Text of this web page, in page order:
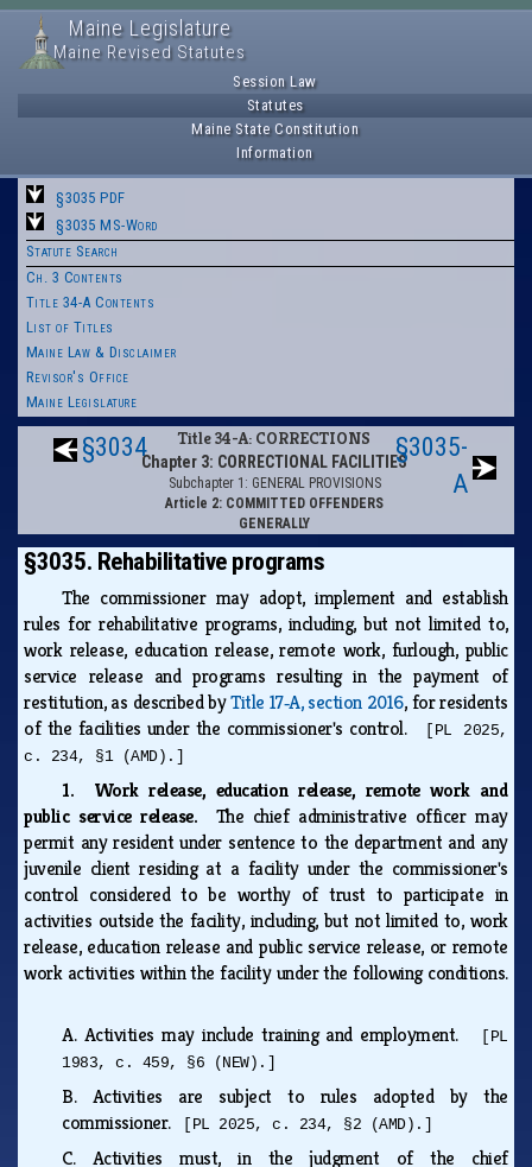
Maine Legislature
Maine Revised Statutes
Session Law
Statutes
Maine State Constitution
Information
§3035 PDF
§3035 MS-Word
Statute Search
Ch. 3 Contents
Title 34-A Contents
List of Titles
Maine Law & Disclaimer
Revisor's Office
Maine Legislature
§3034 Title 34-A: CORRECTIONS
Chapter 3: CORRECTIONAL FACILITIES
Subchapter 1: GENERAL PROVISIONS
Article 2: COMMITTED OFFENDERS
GENERALLY
§3035-
A
§3035. Rehabilitative programs
The commissioner may adopt, implement and establish
rules for rehabilitative programs, including, but not limited to,
work release, education release, remote work, furlough, public
service release and programs resulting in the payment of
restitution, as described byTitle 17‑A, section 2016, for residents
of the facilities under the commissioner's control.
[PL 2025,
c. 234, §1 (AMD).]
1. Work release, education release, remote work and
public service release. The chief administrative officer may
permit any resident under sentence to the department and any
juvenile client residing at a facility under the commissioner's
control considered to be worthy of trust to participate in
activities outside the facility, including, but not limited to, work
release, education release and public service release, or remote
work activities within the facility under the following conditions.
A. Activities may include training and employment.
[PL
1983, c. 459, §6 (NEW).]
B. Activities are subject to rules adopted by the
commissioner.
[PL 2025, c. 234, §2 (AMD).]
C. Activities must, in the judgment of the chief